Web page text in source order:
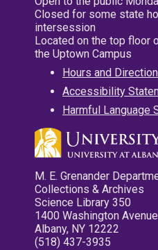
Closed for some state
intersession
Located on the top floor
the Uptown Campus
Hours and
Accessibility
Harmful Language
M. E. Grenander
Collections & Archives
Science Library 350
1400 Washington Avenue
Albany, NY 12222
(518) 437-3935